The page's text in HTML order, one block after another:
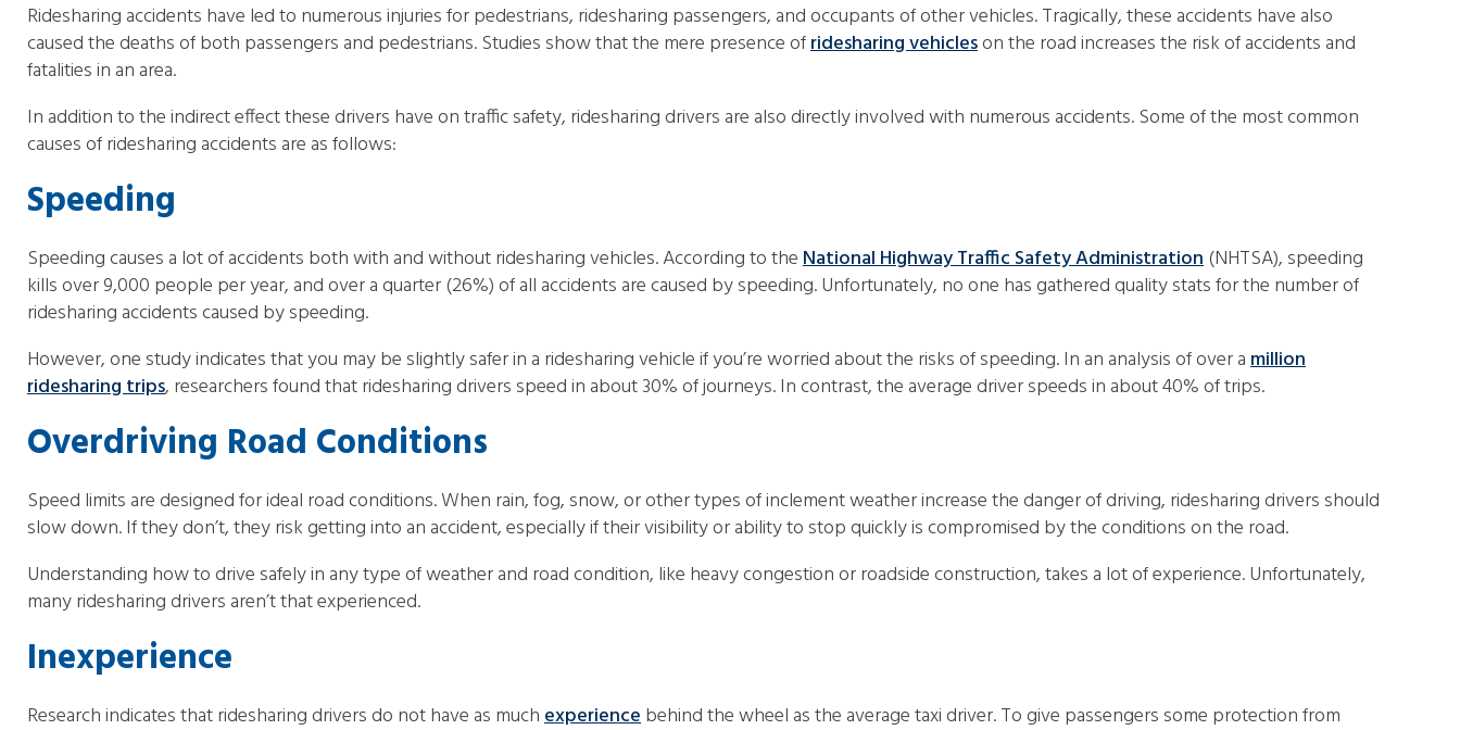
Ridesharing accidents have led to numerous injuries for pedestrians, ridesharing passengers, and occupants of other vehicles. Tragically, these accidents have also
caused the deaths of both passengers and pedestrians. Studies show that the mere presence ofridesharing vehicleson the road increases the risk of accidents and
fatalities in an area.
In addition to the indirect effect these drivers have on traffic safety, ridesharing drivers are also directly involved with numerous accidents. Some of the most common
causes of ridesharing accidents are as follows:
Speeding
Speeding causes a lot of accidents both with and without ridesharing vehicles. According to theNational Highway Traffic Safety Administration(NHTSA), speeding
kills over 9,000 people per year, and over a quarter (26%) of all accidents are caused by speeding. Unfortunately, no one has gathered quality stats for the number of
ridesharing accidents caused by speeding.
However, one study indicates that you may be slightly safer in a ridesharing vehicle if you’re worried about the risks of speeding. In an analysis of over amillion
ridesharing trips, researchers found that ridesharing drivers speed in about 30% of journeys. In contrast, the average driver speeds in about 40% of trips.
Overdriving Road Conditions
Speed limits are designed for ideal road conditions. When rain, fog, snow, or other types of inclement weather increase the danger of driving, ridesharing drivers should
slow down. If they don’t, they risk getting into an accident, especially if their visibility or ability to stop quickly is compromised by the conditions on the road.
Understanding how to drive safely in any type of weather and road condition, like heavy congestion or roadside construction, takes a lot of experience. Unfortunately,
many ridesharing drivers aren’t that experienced.
Inexperience
Research indicates that ridesharing drivers do not have as muchexperiencebehind the wheel as the average taxi driver. To give passengers some protection from